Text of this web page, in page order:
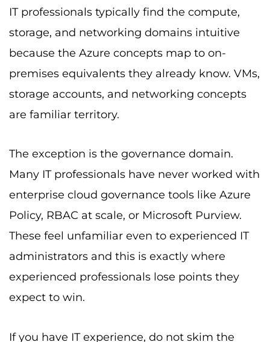
IT professionals typically find the compute,
storage, and networking domains intuitive
because the Azure concepts map to on-
premises equivalents they already know. VMs,
storage accounts, and networking concepts
are familiar territory.
The exception is the governance domain.
Many IT professionals have never worked with
enterprise cloud governance tools like Azure
Policy, RBAC at scale, or Microsoft Purview.
These feel unfamiliar even to experienced IT
administrators and this is exactly where
experienced professionals lose points they
expect to win.
If you have IT experience, do not skim the